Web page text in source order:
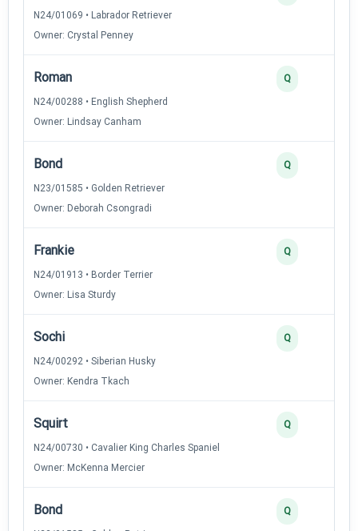
N24/01069 • Labrador Retriever
Owner: Crystal Penney
Roman
N24/00288 • English Shepherd
Owner: Lindsay Canham
Q
Bond
N23/01585 • Golden Retriever
Owner: Deborah Csongradi
Q
Frankie
N24/01913 • Border Terrier
Owner: Lisa Sturdy
Q
Sochi
N24/00292 • Siberian Husky
Owner: Kendra Tkach
Q
Squirt
N24/00730 • Cavalier King Charles Spaniel
Owner: McKenna Mercier
Q
Bond Q